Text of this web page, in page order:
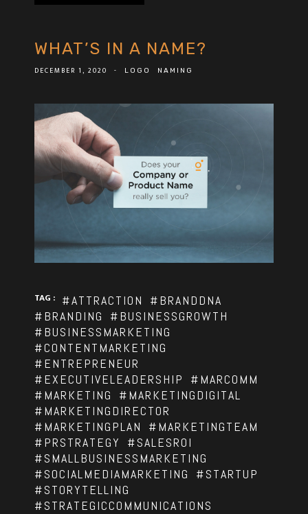
WHAT’S IN A NAME?
DECEMBER 1, 2020 - LOGO NAMING
TAG : #ATTRACTION
#BRANDDNA
#BRANDING
#BUSINESSGROWTH
#BUSINESSMARKETING
#CONTENTMARKETING
#ENTREPRENEUR
#EXECUTIVELEADERSHIP
#MARCOMM
#MARKETING
#MARKETINGDIGITAL
#MARKETINGDIRECTOR
#MARKETINGPLAN
#MARKETINGTEAM
#PRSTRATEGY
#SALESROI
#SMALLBUSINESSMARKETING
#SOCIALMEDIAMARKETING
#STARTUP
#STORYTELLING
#STRATEGICCOMMUNICATIONS